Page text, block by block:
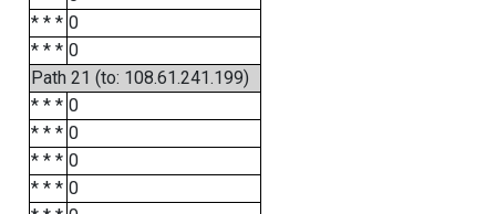
* * * 0
* * * 0
Path 21 (to: 108.61.241.199)
* * * 0
* * * 0
* * * 0
* * * 0